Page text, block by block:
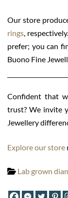
Our store
rings
prefer; you can
Buono Fine
Confident that
trust? We invite
Jewellery
Explore our store
Lab grown